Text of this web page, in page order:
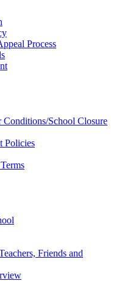
Process
Conditions/School Closure
Policies
Friends and